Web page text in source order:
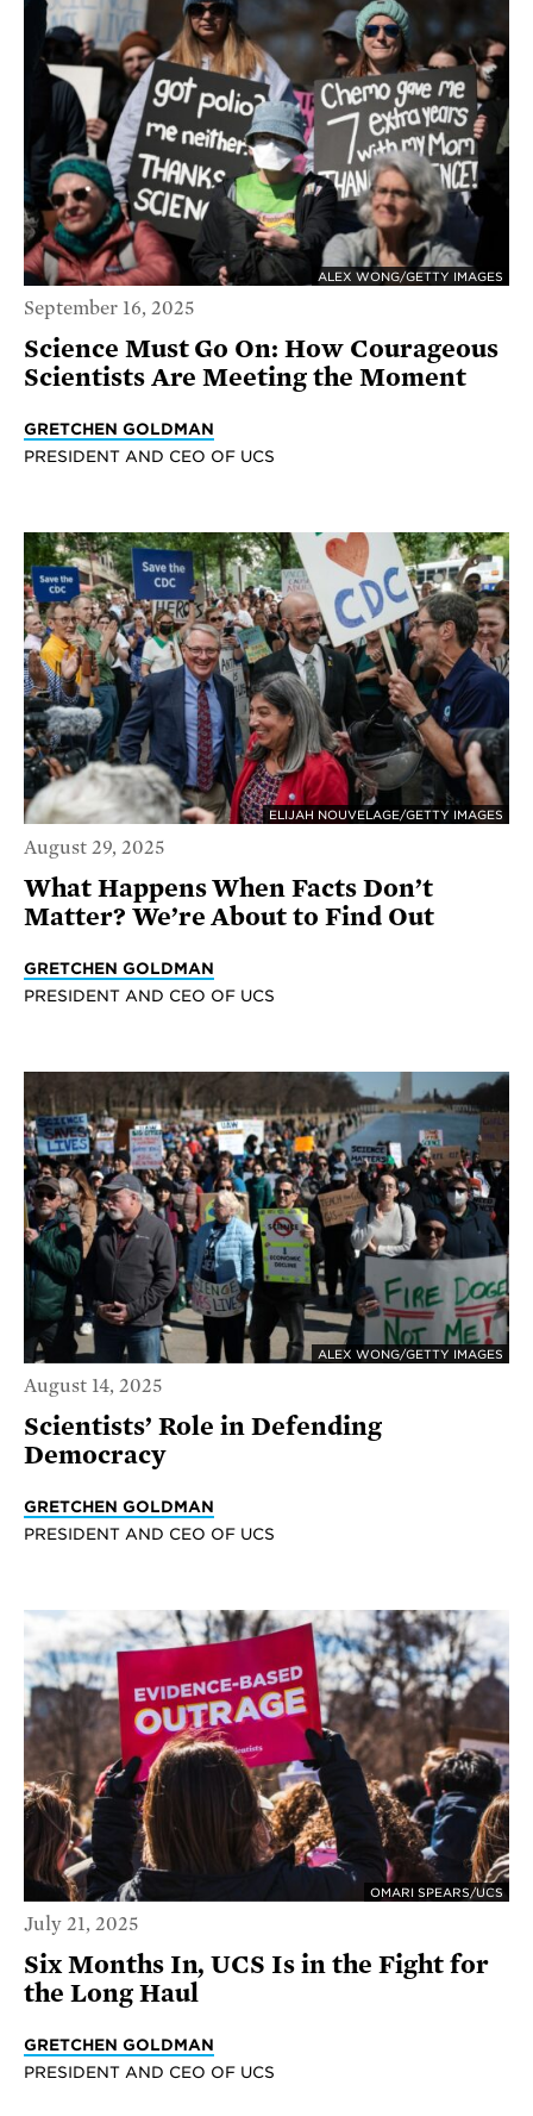
ALEX WONG/GETTY IMAGES
September 16, 2025
Science Must Go On: How Courageous
Scientists Are Meeting the Moment
GRETCHEN GOLDMAN
PRESIDENT AND CEO OF UCS
ELIJAH NOUVELAGE/GETTY IMAGES
August 29, 2025
What Happens When Facts Don’t
Matter? We’re About to Find Out
GRETCHEN GOLDMAN
PRESIDENT AND CEO OF UCS
ALEX WONG/GETTY IMAGES
August 14, 2025
Scientists’ Role in Defending
Democracy
GRETCHEN GOLDMAN
PRESIDENT AND CEO OF UCS
OMARI SPEARS/UCS
July 21, 2025
Six Months In, UCS Is in the Fight for
the Long Haul
GRETCHEN GOLDMAN
PRESIDENT AND CEO OF UCS